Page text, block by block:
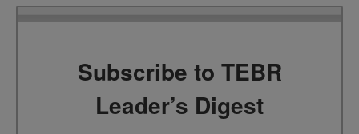
Subscribe to TEBR
Leader’s Digest